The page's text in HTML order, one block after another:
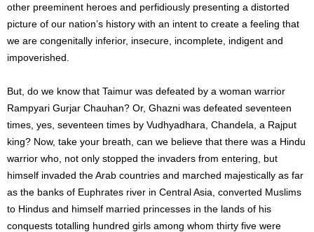
other preeminent heroes and perfidiously presenting a distorted
picture of our nation’s history with an intent to create a feeling that
we are congenitally inferior, insecure, incomplete, indigent and
impoverished.
But, do we know that Taimur was defeated by a woman warrior
Rampyari Gurjar Chauhan? Or, Ghazni was defeated seventeen
times, yes, seventeen times by Vudhyadhara, Chandela, a Rajput
king? Now, take your breath, can we believe that there was a Hindu
warrior who, not only stopped the invaders from entering, but
himself invaded the Arab countries and marched majestically as far
as the banks of Euphrates river in Central Asia, converted Muslims
to Hindus and himself married princesses in the lands of his
conquests totalling hundred girls among whom thirty five were